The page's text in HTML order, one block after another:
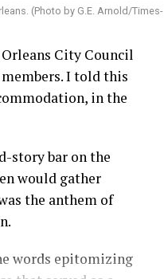
(Photo by G.E. Arnold/Times-
City Council
I told this
in the
story bar on the
would gather
the anthem of
words epitomizing